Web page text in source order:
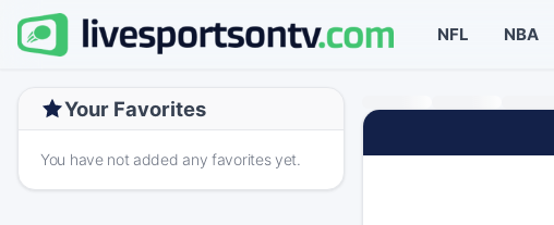
NFL NBA
Your Favorites
You have not added any favorites yet.